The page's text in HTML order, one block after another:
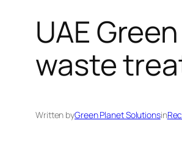
UAE
waste
Written byGreen Planet Solutionsin